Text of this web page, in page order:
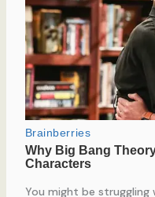
You might be